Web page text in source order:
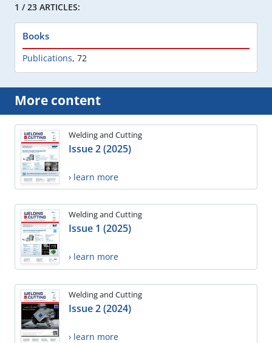
1 / 23 ARTICLES:
Books
Publications, 72
More content
Welding and Cutting
Issue 2 (2025)
› learn more
Welding and Cutting
Issue 1 (2025)
› learn more
Welding and Cutting
Issue 2 (2024)
› learn more